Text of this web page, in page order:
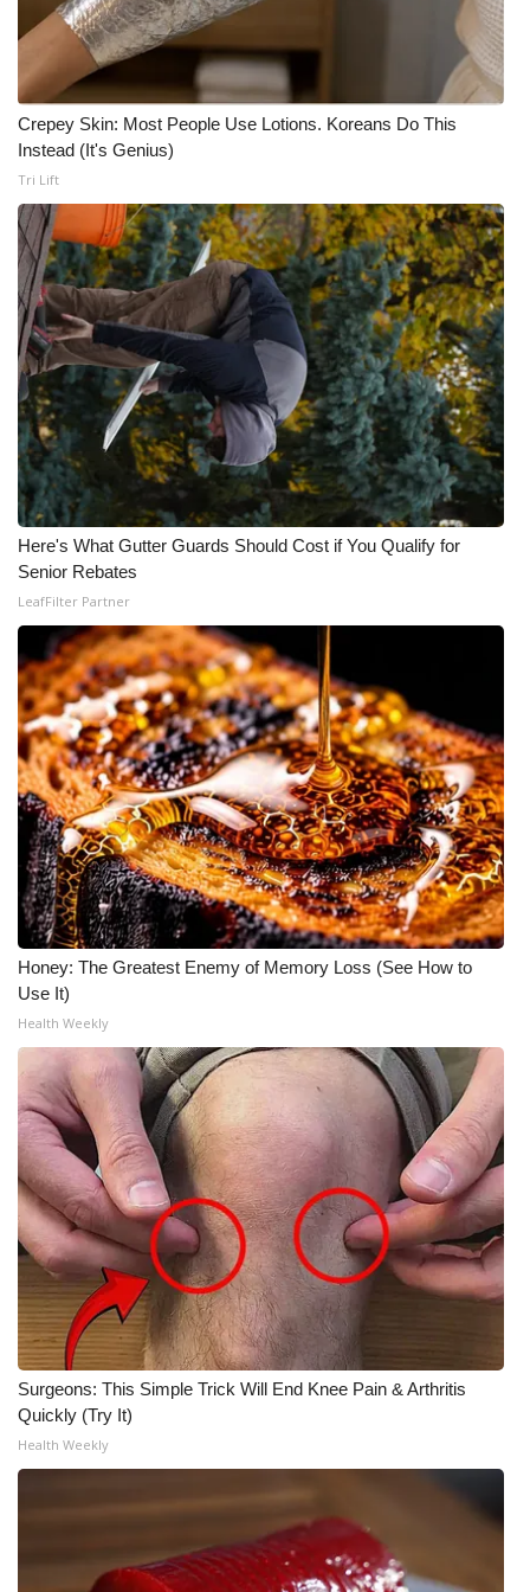
WCBI Medical Expert
Hosford Legal Line
Find A Job
CHANNELS
WCBI Channel Updates
CBSN Livefeed
My MS
Fox 4
WCBI – LP
What’s On
Ion Plus
ABOUT US
FCC Applications
About WCBI-TV
Contact Us
Employment
WCBI FCC Reports
Intern With Us
Meet the WCBI Team
Mobile App
WCBI – On-Air Guest Rules
ADVERTISE
Broadcast & Digital
Outdoor Media
Video Services of WCBI
WCBI Payment Portal
WCBI live
Crepey Skin: Most People Use Lotions. Koreans Do This
Instead (It's Genius)
Tri Lift
Here's What Gutter Guards Should Cost if You Qualify for
Senior Rebates
LeafFilter Partner
Honey: The Greatest Enemy of Memory Loss (See How to
Use It)
Health Weekly
Surgeons: This Simple Trick Will End Knee Pain & Arthritis
Quickly (Try It)
Health Weekly